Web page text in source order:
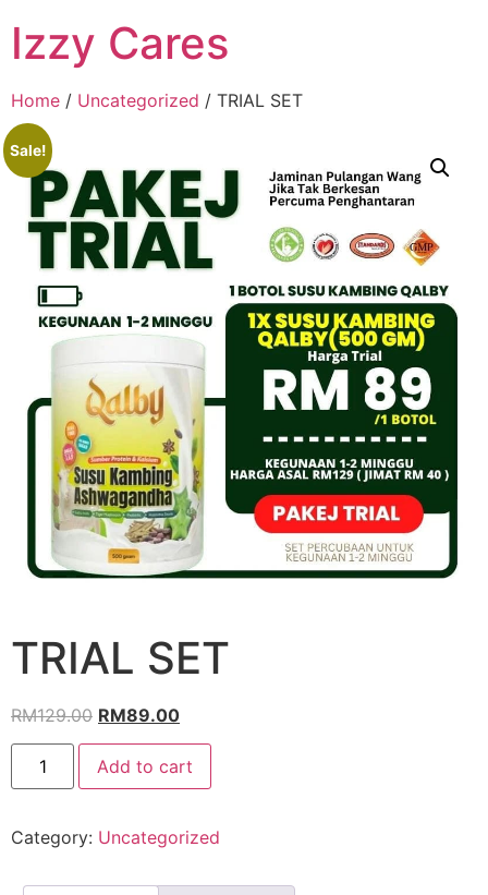
Izzy Cares
Home / Uncategorized / TRIAL SET
Sale!
TRIAL SET
RM129.00 RM89.00
Add to cart
Category: Uncategorized